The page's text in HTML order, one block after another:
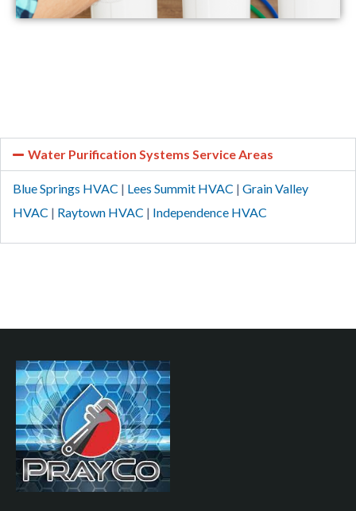
Water Purification Systems Service Areas
Blue Springs HVAC | Lees Summit HVAC | Grain Valley
HVAC | Raytown HVAC | Independence HVAC